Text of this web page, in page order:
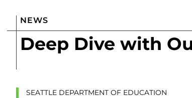
NEWS
Deep Dive with
SEATTLE DEPARTMENT OF EDUCATION